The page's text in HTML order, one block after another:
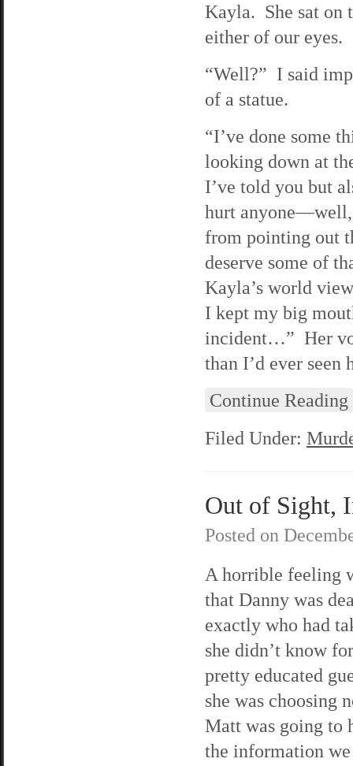
Kayla. She sat on
either of our eyes.
“Well?” I said
of a statue.
“I’ve done some
looking down at
I’ve told you but
hurt
from pointing out
deserve some of
Kayla’s world
I kept my big
incident…” Her
than I’d ever
Continue Reading
Filed Under:
Out of Sight,
Posted on
A horrible feeling
that Danny was
exactly who had
she didn’t know
pretty educated
she was choosing
Matt was going to
the information